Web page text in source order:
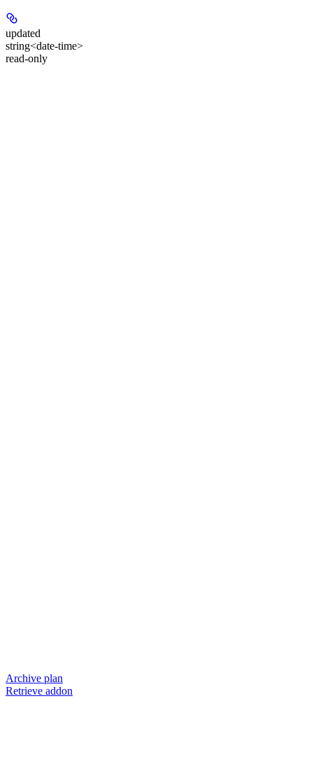
updated
string<date-time>
read-only
Archive plan
Retrieve addon